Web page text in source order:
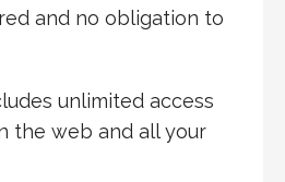
and no obligation to
unlimited access
the web and all your